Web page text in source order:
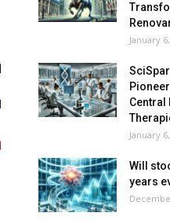
January
Central
January
Will
years